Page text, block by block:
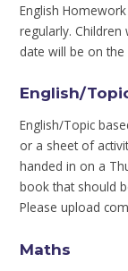
English
regularly.
date will be on
English/
English/Topic
or a sheet of
handed in on a
book that should
Please upload
Maths